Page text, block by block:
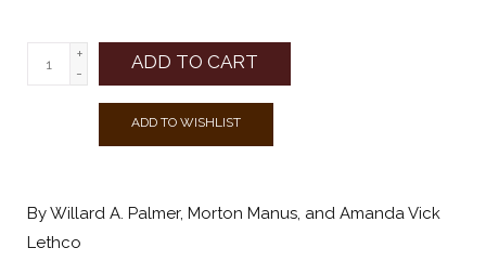
+
-
ADD TO CART
ADD TO WISHLIST
By Willard A. Palmer, Morton Manus, and Amanda Vick
Lethco